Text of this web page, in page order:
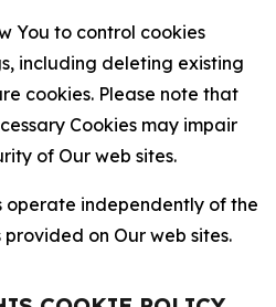
You to control cookies
including deleting existing
cookies. Please note that
Cookies may impair
of Our web sites.
operate independently of the
on Our web sites.